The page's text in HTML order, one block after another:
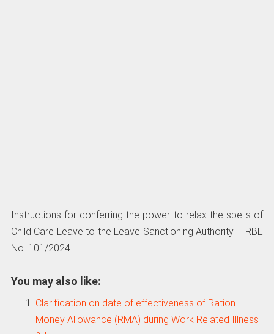
Instructions for conferring the power to relax the spells of
Child Care Leave to the Leave Sanctioning Authority – RBE
No. 101/2024
You may also like:
Clarification on date of effectiveness of Ration
Money Allowance (RMA) during Work Related Illness